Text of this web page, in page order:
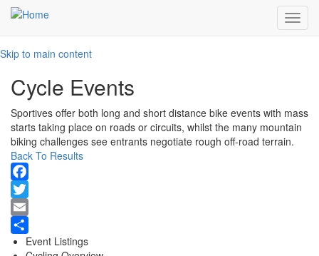
Skip to main content
Cycle Events
Sportives offer both long and short distance bike events with mass
starts taking place on roads or circuits, whilst the many mountain
biking challenges see entrants negotiate rough off-road terrain.
Back To Results
Facebook
Twitter
Email
ShareEvent Listings